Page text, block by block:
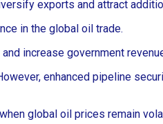
exports and attract
in the global oil trade.
increase government
enhanced pipeline
global oil prices remain